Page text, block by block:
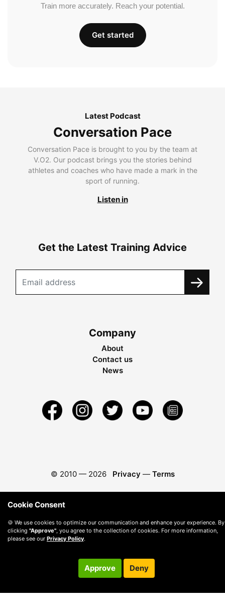
Train more accurately. Reach your potential.
Get started
Latest Podcast
Conversation Pace
Conversation Pace is brought to you by the team at
V.O2. Our podcast brings you the stories behind
athletes and coaches who have made a mark in the
sport of running.
Listen in
Get the Latest Training Advice
Company
About
Contact us
News
© 2010 — 2026 Privacy — Terms
Cookie Consent
🍪 We use cookies to optimize our communication and enhance your experience. By
clicking "Approve", you agree to the collection of cookies. For more information,
please see our Privacy Policy.
Approve Deny